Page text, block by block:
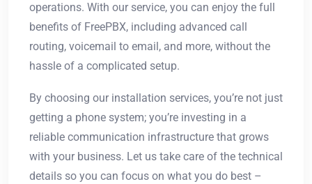
operations. With our service, you can enjoy the full
benefits of FreePBX, including advanced call
routing, voicemail to email, and more, without the
hassle of a complicated setup.
By choosing our installation services, you’re not just
getting a phone system; you’re investing in a
reliable communication infrastructure that grows
with your business. Let us take care of the technical
details so you can focus on what you do best –